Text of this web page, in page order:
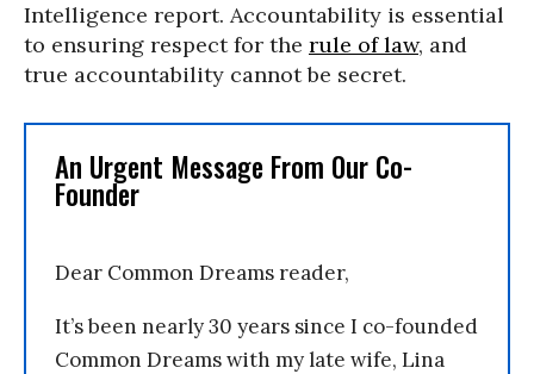
Intelligence report. Accountability is essential
to ensuring respect for the rule of law, and
true accountability cannot be secret.
An Urgent Message From Our Co-
Founder
Dear Common Dreams reader,
It’s been nearly 30 years since I co-founded
Common Dreams with my late wife, Lina